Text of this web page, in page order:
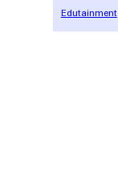
Edutainment